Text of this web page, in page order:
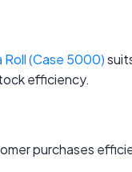
Roll (Case 5000)
efficiency.
purchases